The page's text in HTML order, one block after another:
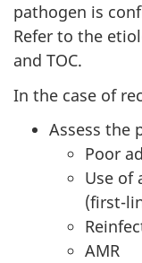
pathogen is
Refer to the
and TOC.
In the case of
Assess the
Poor
Use of
(first-
AMR